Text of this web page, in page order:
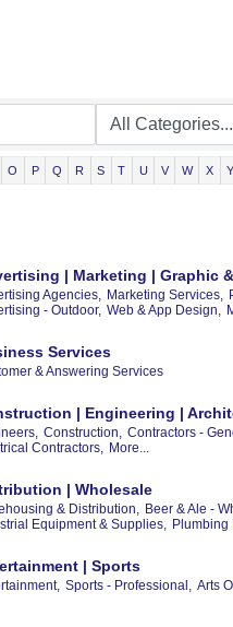
O P Q R S T U V W X Y
| Marketing | Graphic
Agencies, Marketing Services,
- Outdoor, Web & App Design,
Services
& Answering Services
| Engineering |
Construction, Contractors -
Contractors,
More...
| Wholesale
& Distribution, Beer & Ale -
Equipment & Supplies,
Plumbing
| Sports
Sports - Professional, Arts